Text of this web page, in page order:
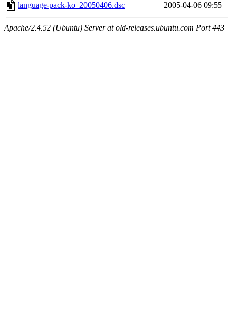
language-pack-ko_20050406.dsc
2005-04-06 09:55
Apache/2.4.52 (Ubuntu) Server at old-releases.ubuntu.com Port 443